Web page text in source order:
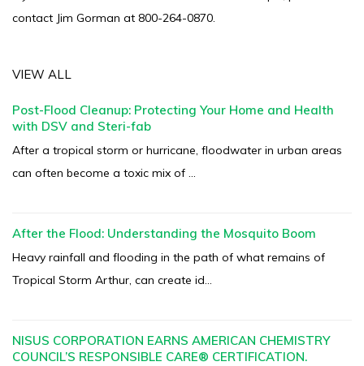
contact Jim Gorman at 800-264-0870.
VIEW ALL
Post-Flood Cleanup: Protecting Your Home and Health
with DSV and Steri-fab
After a tropical storm or hurricane, floodwater in urban areas
can often become a toxic mix of ...
After the Flood: Understanding the Mosquito Boom
Heavy rainfall and flooding in the path of what remains of
Tropical Storm Arthur, can create id...
NISUS CORPORATION EARNS AMERICAN CHEMISTRY
COUNCIL’S RESPONSIBLE CARE® CERTIFICATION.